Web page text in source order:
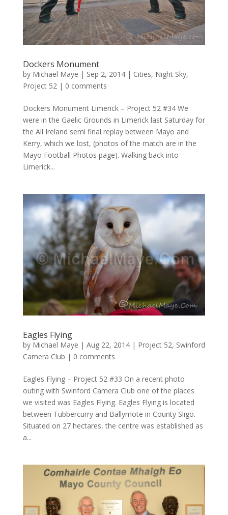
Dockers Monument
by Michael Maye | Sep 2, 2014| Cities, Night Sky,
Project 52| 0 comments
Dockers Monument Limerick – Project 52 #34 We
were in the Gaelic Grounds in Limerick last Saturday for
the All Ireland semi final replay between Mayo and
Kerry, which we lost, (photos of the match are in the
Mayo Football Photos page). Walking back into
Limerick...
Eagles Flying
by Michael Maye | Aug 22, 2014| Project 52, Swinford
Camera Club | 0 comments
Eagles Flying – Project 52 #33 On a recent photo
outing with Swinford Camera Club one of the places
we visited was Eagles Flying. Eagles Flying is located
between Tubbercurry and Ballymote in County Sligo.
Situated on 27 hectares, the centre was established as
a...